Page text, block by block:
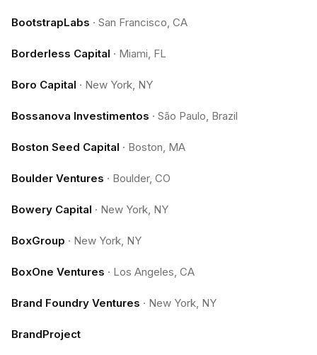
BootstrapLabs · San Francisco, CA
Borderless Capital · Miami, FL
Boro Capital · New York, NY
Bossanova Investimentos · São Paulo, Brazil
Boston Seed Capital · Boston, MA
Boulder Ventures · Boulder, CO
Bowery Capital · New York, NY
BoxGroup · New York, NY
BoxOne Ventures · Los Angeles, CA
Brand Foundry Ventures · New York, NY
BrandProject